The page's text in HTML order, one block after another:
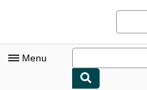
Menu